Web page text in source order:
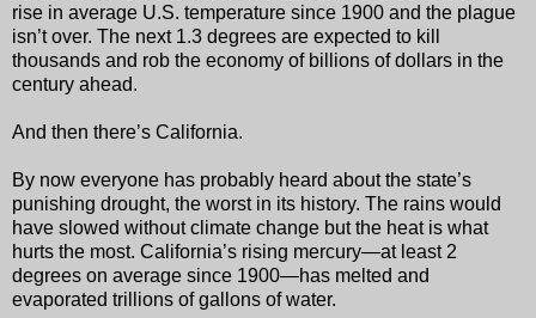
rise in average U.S. temperature since 1900 and the plague
isn’t over. The next 1.3 degrees are expected to kill
thousands and rob the economy of billions of dollars in the
century ahead.
And then there’s California.
By now everyone has probably heard about the state’s
punishing drought, the worst in its history. The rains would
have slowed without climate change but the heat is what
hurts the most. California’s rising mercury—at least 2
degrees on average since 1900—has melted and
evaporated trillions of gallons of water.